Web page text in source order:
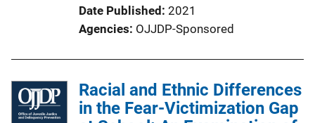
Date Published 2021
Agencies OJJDP-Sponsored
Racial and Ethnic Differences
in the Fear-Victimization Gap